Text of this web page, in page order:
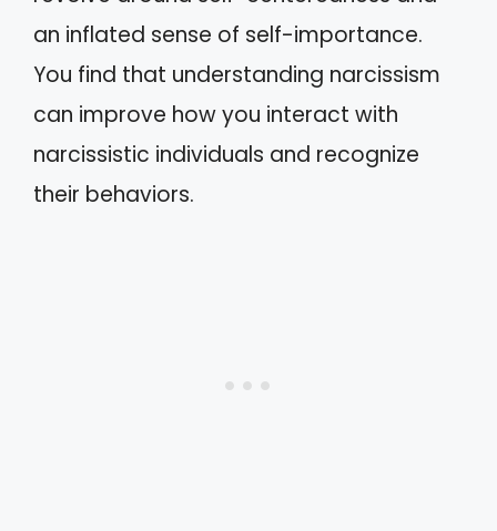
an inflated sense of self-importance.
You find that understanding narcissism
can improve how you interact with
narcissistic individuals and recognize
their behaviors.